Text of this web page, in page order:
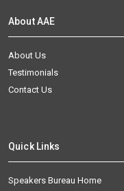
About AAE
About Us
Testimonials
Contact Us
Quick Links
Speakers Bureau Home